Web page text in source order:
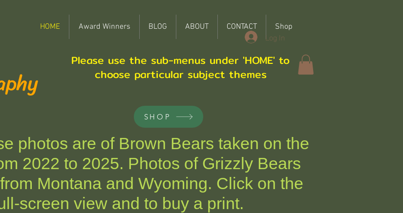
HOME Award Winners BLOG ABOUT CONTACT Shop
Please use the sub-menus under 'HOME' to
choose particular subject themes
Log In
SHOP
photos are of Brown Bears taken on the
2022 to 2025. Photos of Grizzly Bears
Montana and Wyoming. Click on the
screen view and to buy a print.